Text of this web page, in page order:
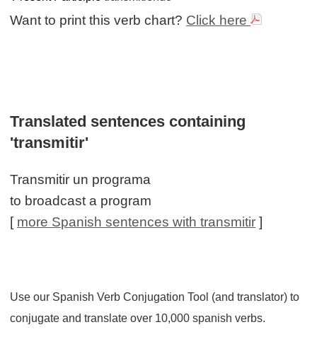
Want to print this verb chart? Click here
Translated sentences containing
'transmitir'
Transmitir un programa
to broadcast a program
[ more Spanish sentences with transmitir ]
Use our Spanish Verb Conjugation Tool (and translator) to
conjugate and translate over 10,000 spanish verbs.